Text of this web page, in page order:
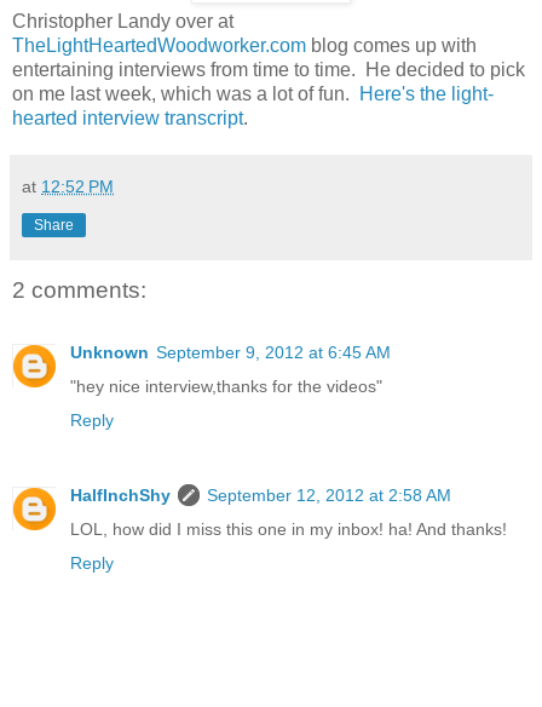
Christopher Landy over at
TheLightHeartedWoodworker.com blog comes up with
entertaining interviews from time to time. He decided to pick
on me last week, which was a lot of fun.
Here's the light-
hearted interview transcript.
at 12:52 PM
Share
2 comments:
Unknown September 9, 2012 at 6:45 AM
"hey nice interview,thanks for the videos"
Reply
HalfInchShy
September 12, 2012 at 2:58 AM
LOL, how did I miss this one in my inbox! ha! And thanks!
Reply